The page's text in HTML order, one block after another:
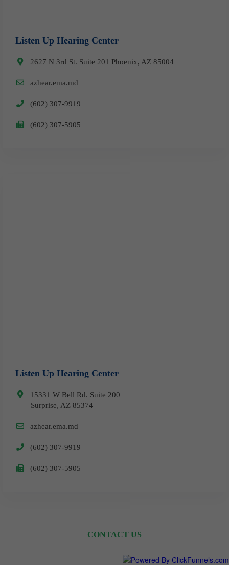
Listen Up Hearing Center
2627 N 3rd St. Suite 201 Phoenix, AZ 85004
azhear.ema.md
(602) 307-9919
​(602) 307-5905
Listen Up Hearing Center
15331 W Bell Rd. Suite 200
Surprise, AZ 85374
azhear.ema.md
(602) 307-9919
​(602) 307-5905
CONTACT US